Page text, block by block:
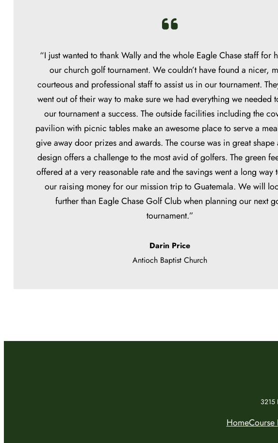
“I just wanted to thank Wally and the whole Eagle Chase staff for
our church golf tournament. We couldn’t have found a nicer,
courteous and professional staff to assist us in our tournament.
went out of their way to make sure we had everything we needed
our tournament a success. The outside facilities including the
pavilion with picnic tables make an awesome place to serve a
give away door prizes and awards. The course was in great shape
design offers a challenge to the most avid of golfers. The green
offered at a very reasonable rate and the savings went a long way
our raising money for our mission trip to Guatemala. We will
further than Eagle Chase Golf Club when planning our next
tournament.”
Darin Price
Antioch Baptist Church
3215
HomeCourse